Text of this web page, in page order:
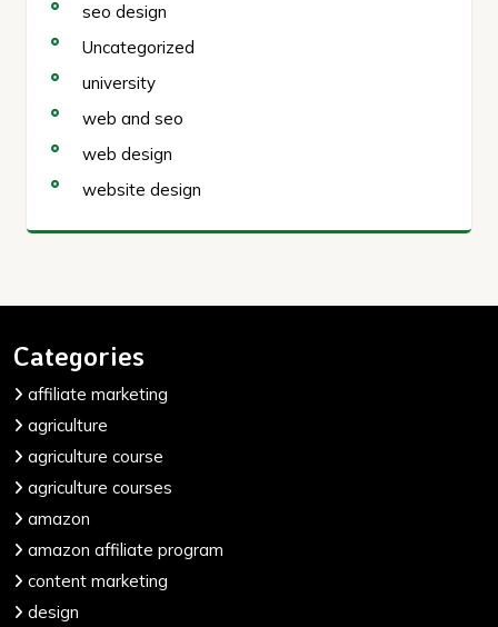
seo design
Uncategorized
university
web and seo
web design
website design
Categories
affiliate marketing
agriculture
agriculture course
agriculture courses
amazon
amazon affiliate program
content marketing
design